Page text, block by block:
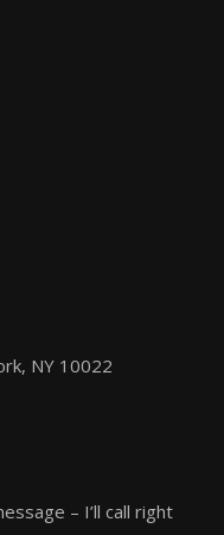
NY 10022
– I’ll call right